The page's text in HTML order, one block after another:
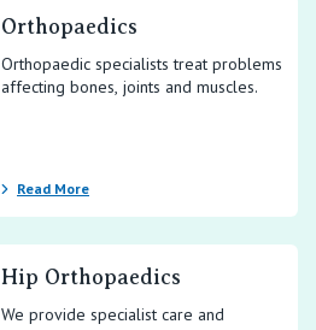
Orthopaedics
Orthopaedic specialists treat problems
affecting bones, joints and muscles.
Read More
Hip Orthopaedics
We provide specialist care and